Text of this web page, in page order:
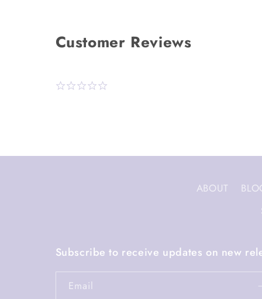
ABOUT
Subscribe to receive updates on new
Email